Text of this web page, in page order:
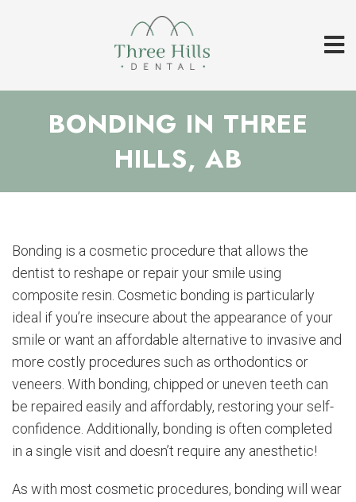
BONDING IN THREE
HILLS, AB
Bonding is a cosmetic procedure that allows the
dentist to reshape or repair your smile using
composite resin. Cosmetic bonding is particularly
ideal if you’re insecure about the appearance of your
smile or want an affordable alternative to invasive and
more costly procedures such as orthodontics or
veneers. With bonding, chipped or uneven teeth can
be repaired easily and affordably, restoring your self-
confidence. Additionally, bonding is often completed
in a single visit and doesn’t require any anesthetic!
As with most cosmetic procedures, bonding will wear